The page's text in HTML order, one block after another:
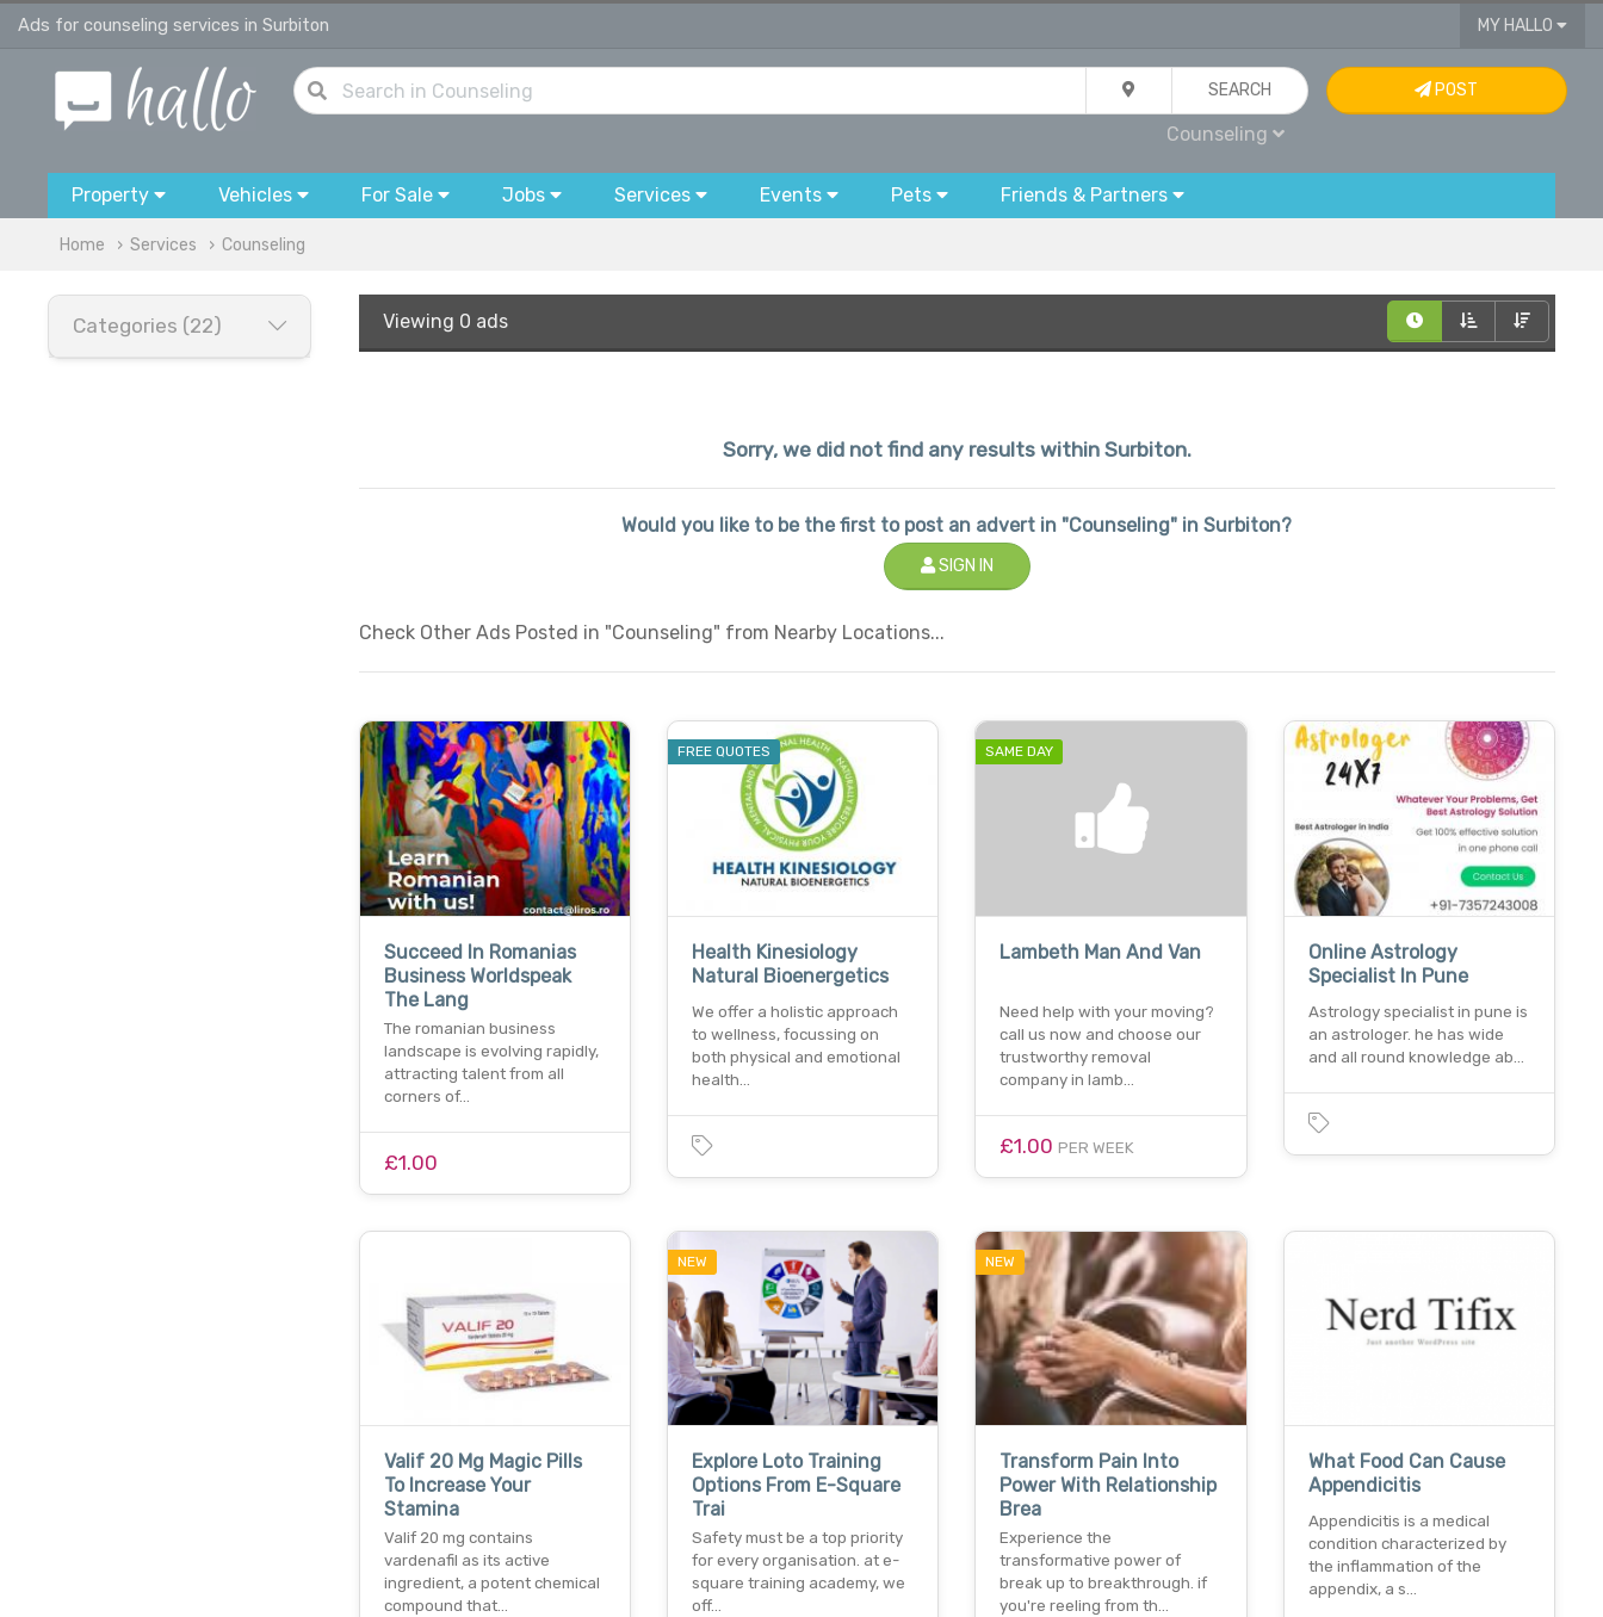
Ads for counseling services in Surbiton MY HALLO
SEARCH
Counseling
POST
Property Vehicles For Sale Jobs Services Events Pets Friends & Partners
Home Services Counseling
Categories (22) Viewing 0 ads
Sorry, we did not find any results within Surbiton.
Would you like to be the first to post an advert in "Counseling" in Surbiton?
SIGN IN
Check Other Ads Posted in "Counseling" from Nearby Locations...
Succeed In Romanias
Business Worldspeak
The Lang
The romanian business
landscape is evolving rapidly,
attracting talent from all
corners of…
£1.00
FREE QUOTES
Health Kinesiology
Natural Bioenergetics
We offer a holistic approach
to wellness, focussing on
both physical and emotional
health…
SAME DAY
Lambeth Man And Van
Need help with your moving?
call us now and choose our
trustworthy removal
company in lamb…
£1.00 PER WEEK
Online Astrology
Specialist In Pune
Astrology specialist in pune is
an astrologer. he has wide
and all round knowledge ab…
Valif 20 Mg Magic Pills
To Increase Your
Stamina
Valif 20 mg contains
vardenafil as its active
ingredient, a potent chemical
compound that…
NEW
Explore Loto Training
Options From E-Square
Trai
Safety must be a top priority
for every organisation. at e-
square training academy, we
off…
NEW
Transform Pain Into
Power With Relationship
Brea
Experience the
transformative power of
break up to breakthrough. if
you're reeling from th…
What Food Can Cause
Appendicitis
Appendicitis is a medical
condition characterized by
the inflammation of the
appendix, a s…